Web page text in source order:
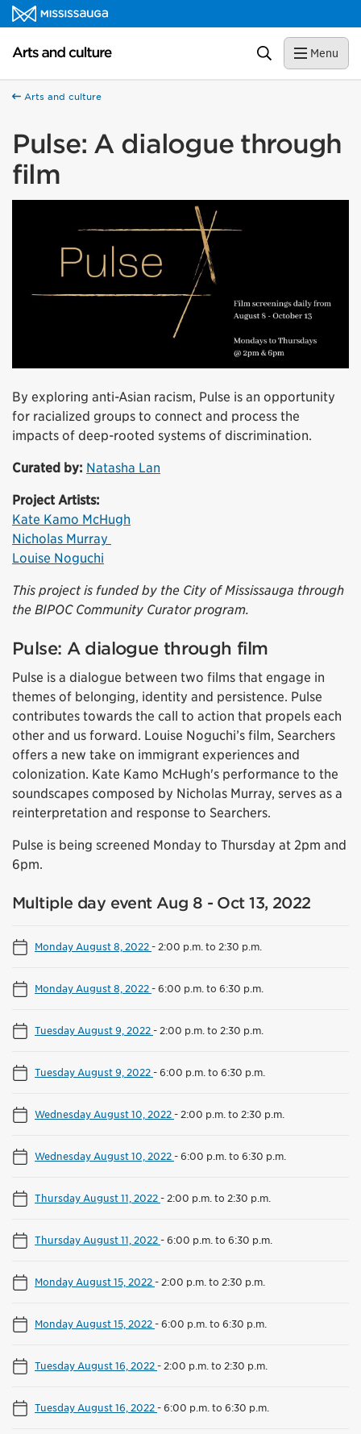
Skip to content
Arts and culture Homepage Search Menu
Arts and culture
Pulse: A dialogue through
film
By exploring anti-Asian racism, Pulse is an opportunity
for racialized groups to connect and process the
impacts of deep-rooted systems of discrimination.
Curated by: Natasha Lan
Project Artists:
Kate Kamo McHugh
Nicholas Murray
Louise Noguchi
This project is funded by the City of Mississauga through
the BIPOC Community Curator program.
Pulse: A dialogue through film
Pulse is a dialogue between two films that engage in
themes of belonging, identity and persistence. Pulse
contributes towards the call to action that propels each
other and us forward. Louise Noguchi’s film, Searchers
offers a new take on immigrant experiences and
colonization. Kate Kamo McHugh's performance to the
soundscapes composed by Nicholas Murray, serves as a
reinterpretation and response to Searchers.
Pulse is being screened Monday to Thursday at 2pm and
6pm.
Multiple day event Aug 8 - Oct 13, 2022
Monday August 8, 2022- 2:00 p.m. to 2:30 p.m.
Monday August 8, 2022-6:00 p.m. to 6:30 p.m.
Tuesday August 9, 2022- 2:00 p.m. to 2:30 p.m.
Tuesday August 9, 2022-6:00 p.m. to 6:30 p.m.
Wednesday August 10, 2022- 2:00 p.m. to 2:30 p.m.
Wednesday August 10, 2022-6:00 p.m. to 6:30 p.m.
Thursday August 11, 2022- 2:00 p.m. to 2:30 p.m.
Thursday August 11, 2022-6:00 p.m. to 6:30 p.m.
Monday August 15, 2022- 2:00 p.m. to 2:30 p.m.
Monday August 15, 2022-6:00 p.m. to 6:30 p.m.
Tuesday August 16, 2022- 2:00 p.m. to 2:30 p.m.
Tuesday August 16, 2022-6:00 p.m. to 6:30 p.m.